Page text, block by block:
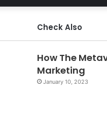
Check Also
How The
Marketing
January 10, 2023